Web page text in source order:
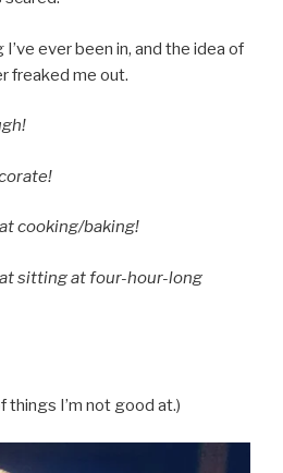
ever been in, and the idea of
freaked me out.
cooking/baking!
sitting at four-hour-long
things I’m not good at.)